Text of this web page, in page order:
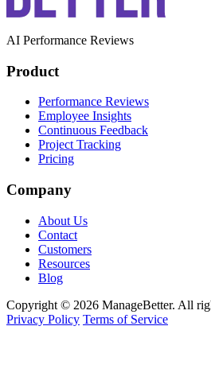
AI Performance Reviews
Product
Performance Reviews
Employee Insights
Continuous Feedback
Project Tracking
Pricing
Company
About Us
Contact
Customers
Resources
Blog
Copyright © 2026 ManageBetter. All
Privacy Policy Terms of Service